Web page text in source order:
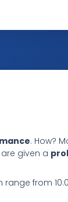
. How?
given a
from